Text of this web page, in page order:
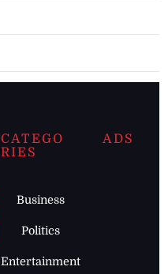
CATEGO
RIES
Business
Politics
Entertainment
ADS